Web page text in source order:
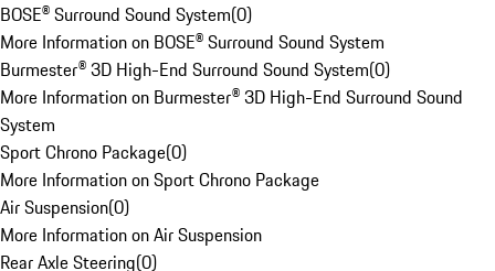
BOSE® Surround Sound System(0)
More Information on BOSE® Surround Sound System
Burmester® 3D High-End Surround Sound System(0)
More Information on Burmester® 3D High-End Surround Sound
System
Sport Chrono Package(0)
More Information on Sport Chrono Package
Air Suspension(0)
More Information on Air Suspension
Rear Axle Steering(0)